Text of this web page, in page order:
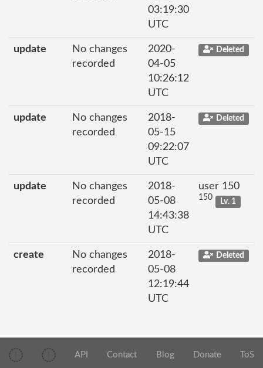
03:19:30
UTC
update
No changes
recorded
2020-
04-05
10:26:12
UTC
Deleted
update
No changes
recorded
2018-
05-15
09:22:07
UTC
Deleted
update
No changes
recorded
2018-
05-08
14:43:38
UTC
user 150
150 Lv. 1
create
No changes
recorded
2018-
05-08
12:19:44
UTC
Deleted
API Contact Blog Donate ToS